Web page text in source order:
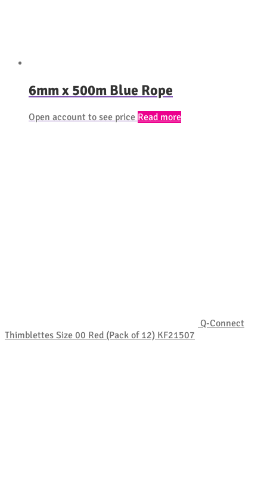
6mm x 500m Blue Rope
Open account to see price Read more
Q-Connect
Thimblettes Size 00 Red (Pack of 12) KF21507